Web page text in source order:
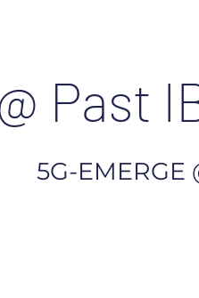
Past
5G-EMERGE